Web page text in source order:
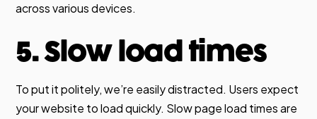
across various devices.
5. Slow load times
To put it politely, we’re easily distracted. Users expect
your website to load quickly. Slow page load times are